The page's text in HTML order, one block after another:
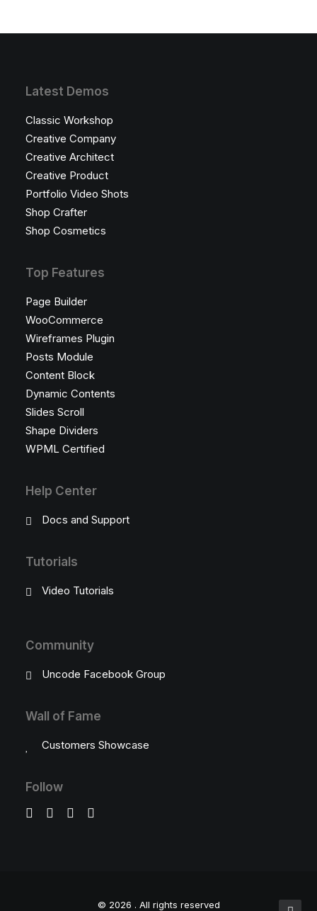
Latest Demos
Classic Workshop
Creative Company
Creative Architect
Creative Product
Portfolio Video Shots
Shop Crafter
Shop Cosmetics
Top Features
Page Builder
WooCommerce
Wireframes Plugin
Posts Module
Content Block
Dynamic Contents
Slides Scroll
Shape Dividers
WPML Certified
Help Center
Docs and Support
Tutorials
Video Tutorials
Community
Uncode Facebook Group
Wall of Fame
Customers Showcase
Follow
© 2026 . All rights reserved